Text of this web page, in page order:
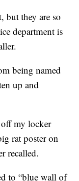
but they are so
department is
being named
up and
my locker
rat poster on
recalled.
to “blue wall of